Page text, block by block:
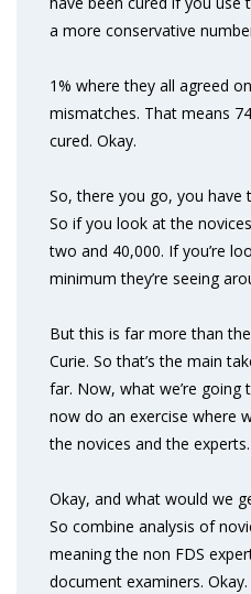
a more conservative
1% where they all agreed
mismatches. That means
cured. Okay.
So, there you go, you have
So if you look at the
two and 40,000. If you’re
minimum they’re seeing
But this is far more than
Curie. So that’s the main
far. Now, what we’re going
now do an exercise where
the novices and the experts.
Okay, and what would we
So combine analysis of
meaning the non FDS
document examiners. Okay.